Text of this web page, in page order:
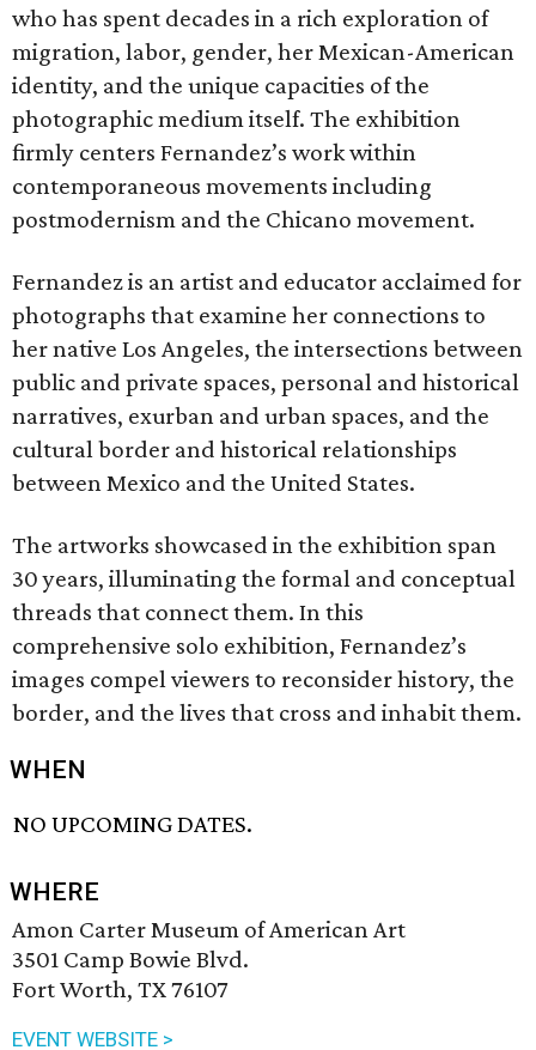
who has spent decades in a rich exploration of
migration, labor, gender, her Mexican-American
identity, and the unique capacities of the
photographic medium itself. The exhibition
firmly centers Fernandez’s work within
contemporaneous movements including
postmodernism and the Chicano movement.
Fernandez is an artist and educator acclaimed for
photographs that examine her connections to
her native Los Angeles, the intersections between
public and private spaces, personal and historical
narratives, exurban and urban spaces, and the
cultural border and historical relationships
between Mexico and the United States.
The artworks showcased in the exhibition span
30 years, illuminating the formal and conceptual
threads that connect them. In this
comprehensive solo exhibition, Fernandez’s
images compel viewers to reconsider history, the
border, and the lives that cross and inhabit them.
WHEN
NO UPCOMING DATES.
WHERE
Amon Carter Museum of American Art
3501 Camp Bowie Blvd.
Fort Worth, TX 76107
EVENT WEBSITE >